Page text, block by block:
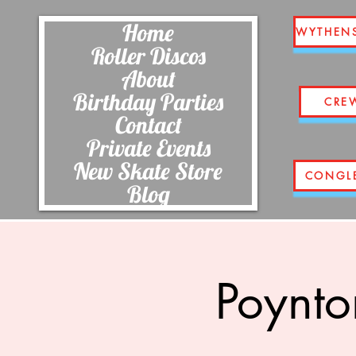
Home
Roller Discos
About
Birthday Parties
Contact
Private Events
New Skate Store
Blog